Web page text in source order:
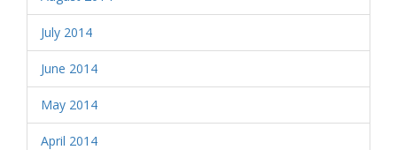
July 2014
June 2014
May 2014
April 2014